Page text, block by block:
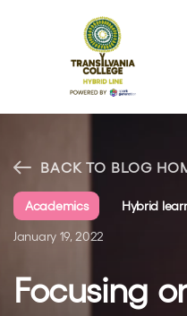
BACK TO BLOG
Academics Hybrid
January 19, 2022
Focusing